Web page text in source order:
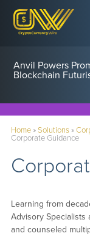
Anvil Powers
Blockchain
Home»Solutions»
Corporate Guidance
Learning from
Advisory Specialists
and counseled